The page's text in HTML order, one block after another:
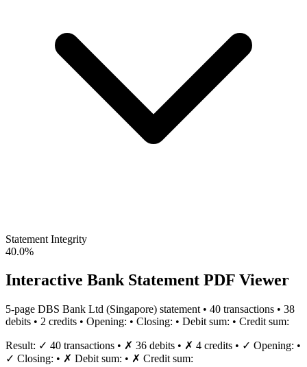
Statement Integrity
40.0%
Interactive Bank Statement PDF Viewer
5-page DBS Bank Ltd (Singapore) statement • 40 transactions • 38
debits • 2 credits • Opening: • Closing: • Debit sum: • Credit sum:
Result: ✓ 40 transactions • ✗ 36 debits • ✗ 4 credits • ✓ Opening: •
✓ Closing: • ✗ Debit sum: • ✗ Credit sum: